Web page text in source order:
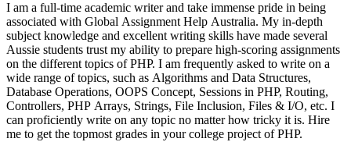
I am a full-time academic writer and take immense pride in being
associated with Global Assignment Help Australia. My in-depth
subject knowledge and excellent writing skills have made several
Aussie students trust my ability to prepare high-scoring assignments
on the different topics of PHP. I am frequently asked to write on a
wide range of topics, such as Algorithms and Data Structures,
Database Operations, OOPS Concept, Sessions in PHP, Routing,
Controllers, PHP Arrays, Strings, File Inclusion, Files & I/O, etc. I
can proficiently write on any topic no matter how tricky it is. Hire
me to get the topmost grades in your college project of PHP.